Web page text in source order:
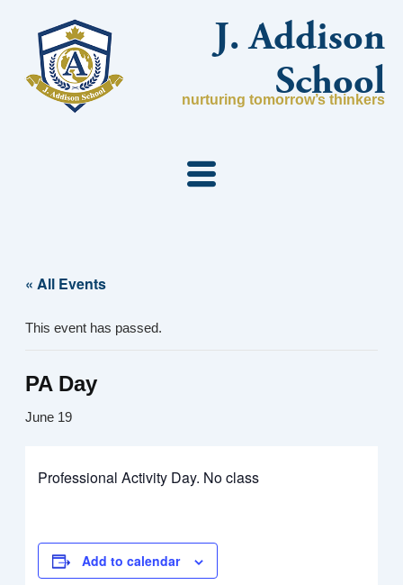
content
J. Addison
School
nurturing tomorrow’s thinkers
« All Events
This event has passed.
PA Day
June 19
Professional Activity Day. No class
Add to calendar